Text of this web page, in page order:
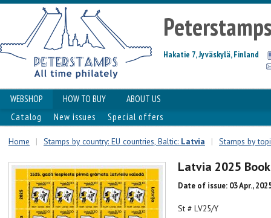
Hakatie 7, Jyväskylä, Finland
WEBSHOP HOW TO BUY
ABOUT US
Catalog
New issues Special offers
Home | Stamps by country: EU countries, Baltic: Latvia | Stamps by
Latvia 2025
Date of issue: 03 Apr.,
St # LV25/Y